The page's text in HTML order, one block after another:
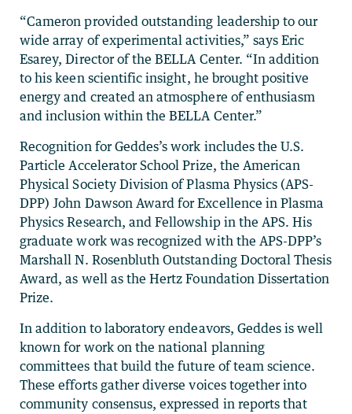
“Cameron provided outstanding leadership to our
wide array of experimental activities,” says Eric
Esarey, Director of the BELLA Center. “In addition
to his keen scientific insight, he brought positive
energy and created an atmosphere of enthusiasm
and inclusion within the BELLA Center.”
Recognition for Geddes’s work includes the U.S.
Particle Accelerator School Prize, the American
Physical Society Division of Plasma Physics (APS-
DPP) John Dawson Award for Excellence in Plasma
Physics Research, and Fellowship in the APS. His
graduate work was recognized with the APS-DPP’s
Marshall N. Rosenbluth Outstanding Doctoral Thesis
Award, as well as the Hertz Foundation Dissertation
Prize.
In addition to laboratory endeavors, Geddes is well
known for work on the national planning
committees that build the future of team science.
These efforts gather diverse voices together into
community consensus, expressed in reports that